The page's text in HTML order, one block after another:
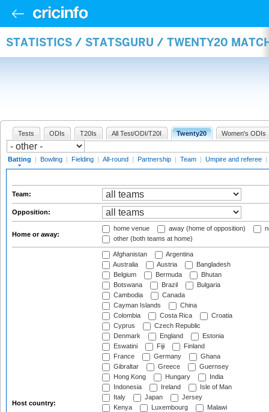
STATISTICS / STATSGURU / TWENTY20
Tests ODIs T20Is All Test/ODI/T20I Twenty20 Women's ODIs
Batting | Bowling | Fielding | All-round | Partnership | Team | Umpire and referee |
Team:
Opposition:
Home or away:
home venue away (home of opposition)
other (both teams at home)
Host country:
Afghanistan
Argentina
Australia
Austria
Bangladesh
Belgium
Bermuda
Bhutan
Botswana
Brazil
Bulgaria
Cambodia
Canada
Cayman Islands
China
Colombia
Costa Rica
Croatia
Cyprus
Czech Republic
Denmark
England
Estonia
Eswatini
Fiji
Finland
France
Germany
Ghana
Gibraltar
Greece
Guernsey
Hong Kong
Hungary
India
Indonesia
Ireland
Isle of Man
Italy
Japan
Jersey
Kenya
Luxembourg
Malawi